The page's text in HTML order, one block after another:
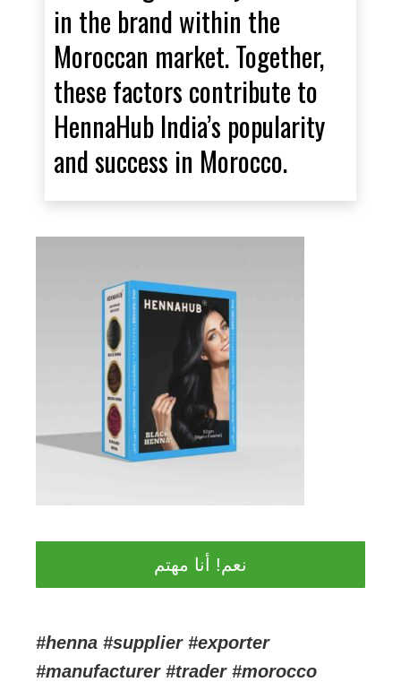
in the brand within the
Moroccan market. Together,
these factors contribute to
HennaHub India’s popularity
and success in Morocco.
نعم! أنا مهتم
#henna #supplier #exporter
#manufacturer #trader #morocco